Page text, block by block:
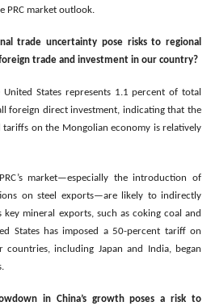
PRC market outlook.
trade uncertainty pose risks to regional
trade and investment in our country?
States represents 1.1 percent of total
foreign direct investment, indicating that the
tariffs on the Mongolian economy is relatively
market—especially the introduction of
on steel exports—are likely to indirectly
key mineral exports, such as coking coal and
States has imposed a 50-percent tariff on
countries, including Japan and India, began
in China’s growth poses a risk to